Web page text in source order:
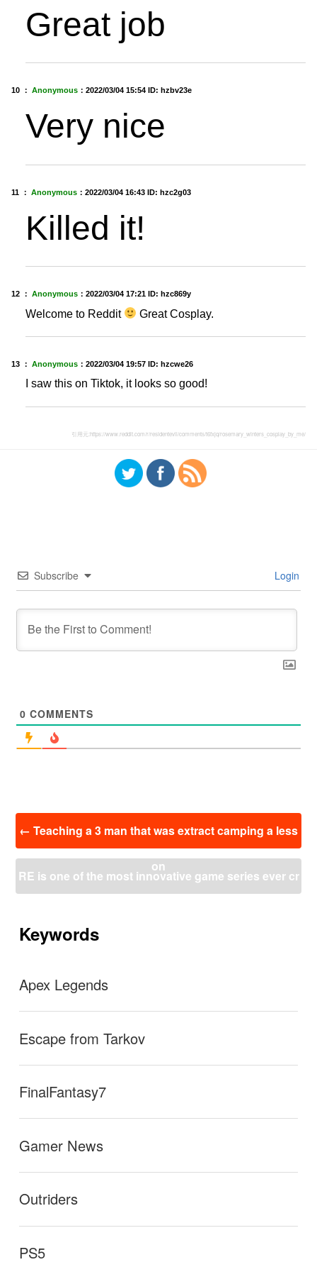
Great job
10 ： Anonymous ： 2022/03/04 15:54 ID: hzbv23e
Very nice
11 ： Anonymous ： 2022/03/04 16:43 ID: hzc2g03
Killed it!
12 ： Anonymous ： 2022/03/04 17:21 ID: hzc869y
Welcome to Reddit Great Cosplay.
13 ： Anonymous ： 2022/03/04 19:57 ID: hzcwe26
I saw this on Tiktok, it looks so good!
引用元:https://www.reddit.com/r/residentevil/comments/t6fxjq/rosemary_winters_cosplay_by_me/
Subscribe Login
0 COMMENTS
← Teaching a 3 man that was extract camping a less
on
RE is one of the most innovative game series ever cr
Keywords
Apex Legends
Escape from Tarkov
FinalFantasy7
Gamer News
Outriders
PS5